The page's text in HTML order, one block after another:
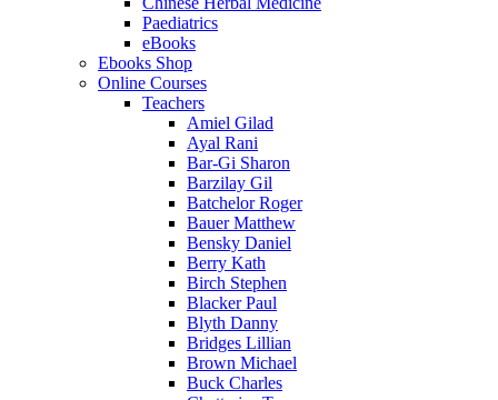
Paediatrics
eBooks
Ebooks Shop
Online Courses
Teachers
Amiel Gilad
Ayal Rani
Bar-Gi Sharon
Barzilay Gil
Batchelor Roger
Bauer Matthew
Bensky Daniel
Berry Kath
Birch Stephen
Blacker Paul
Blyth Danny
Bridges Lillian
Brown Michael
Buck Charles